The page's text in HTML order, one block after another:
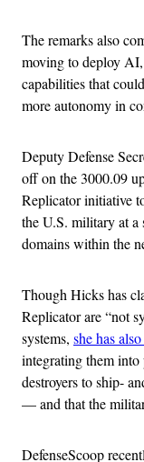
The remarks also
moving to deploy
capabilities that
more autonomy in
Deputy Defense
off on the 3000.09
Replicator initiative
the U.S. military at
domains within the
Though Hicks has
Replicator are “not
systems, she has
integrating them
destroyers to ship-
— and that the
DefenseScoop